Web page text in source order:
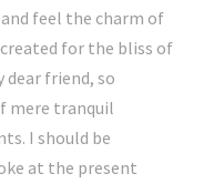
feel the charm of
for the bliss of
dear friend, so
mere tranquil
I should be
at the present